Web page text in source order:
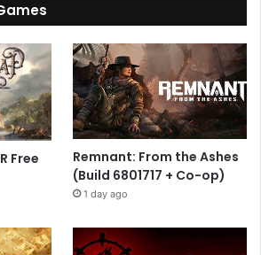
Free
Remnant: From the Ashes
(Build 6801717 + Co-op)
1 day ago